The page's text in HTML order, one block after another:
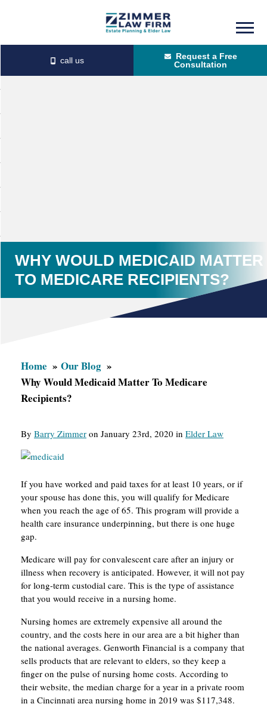
content
primary
sidebar
Request a Free
Consultation
WHY WOULD MEDICAID MATTER
TO MEDICARE RECIPIENTS?
Home
Our Blog
Why Would Medicaid Matter To Medicare
Recipients?
By Barry Zimmer on January 23rd, 2020 in Elder Law
If you have worked and paid taxes for at least 10 years, or if
your spouse has done this, you will qualify for Medicare
when you reach the age of 65. This program will provide a
health care insurance underpinning, but there is one huge
gap.
Medicare will pay for convalescent care after an injury or
illness when recovery is anticipated. However, it will not pay
for long-term custodial care. This is the type of assistance
that you would receive in a nursing home.
Nursing homes are extremely expensive all around the
country, and the costs here in our area are a bit higher than
the national averages. Genworth Financial is a company that
sells products that are relevant to elders, so they keep a
finger on the pulse of nursing home costs. According to
their website, the median charge for a year in a private room
in a Cincinnati area nursing home in 2019 was $117,348.